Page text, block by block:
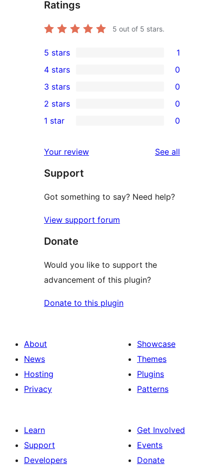
Ratings
5 out of 5 stars.
1
5-
star
review
5 stars 1
4-
star
reviews
4 stars 0
0
3-
star
3 stars 0
2-
reviews
2 stars 0
star
reviews
1 star 0
Your review See all
Support
Got something to say? Need help?
View support forum
Donate
Would you like to support the
advancement of this plugin?
Donate to this plugin
About
News
Hosting
Privacy
Showcase
Themes
Plugins
Patterns
Learn
Support
Developers
Get Involved
Events
Donate